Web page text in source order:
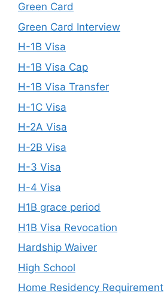
Green Card
Green Card Interview
H-1B Visa
H-1B Visa Cap
H-1B Visa Transfer
H-1C Visa
H-2A Visa
H-2B Visa
H-3 Visa
H-4 Visa
H1B grace period
H1B Visa Revocation
Hardship Waiver
High School
Home Residency Requirement